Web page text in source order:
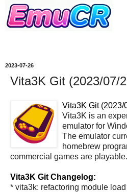
2023-07-26
Vita3K Git (2023/07/
Vita3K Git (2023/
Vita3K is an
emulator for
The emulator
homebrew
commercial games are playable.
Vita3K Git Changelog:
* vita3k: refactoring module